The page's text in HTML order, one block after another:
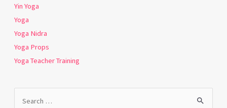
Yin Yoga
Yoga
Yoga Nidra
Yoga Props
Yoga Teacher Training
Search